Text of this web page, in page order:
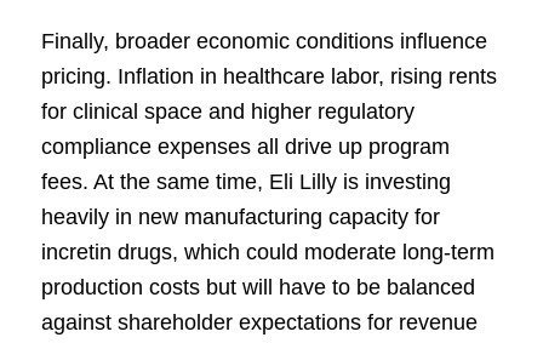
Finally, broader economic conditions influence
pricing. Inflation in healthcare labor, rising rents
for clinical space and higher regulatory
compliance expenses all drive up program
fees. At the same time, Eli Lilly is investing
heavily in new manufacturing capacity for
incretin drugs, which could moderate long-term
production costs but will have to be balanced
against shareholder expectations for revenue